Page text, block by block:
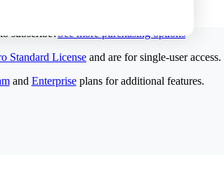
subscribe?See more purchasing options
Standard License and are for single-user access.
and Enterpriseplans for additional features.